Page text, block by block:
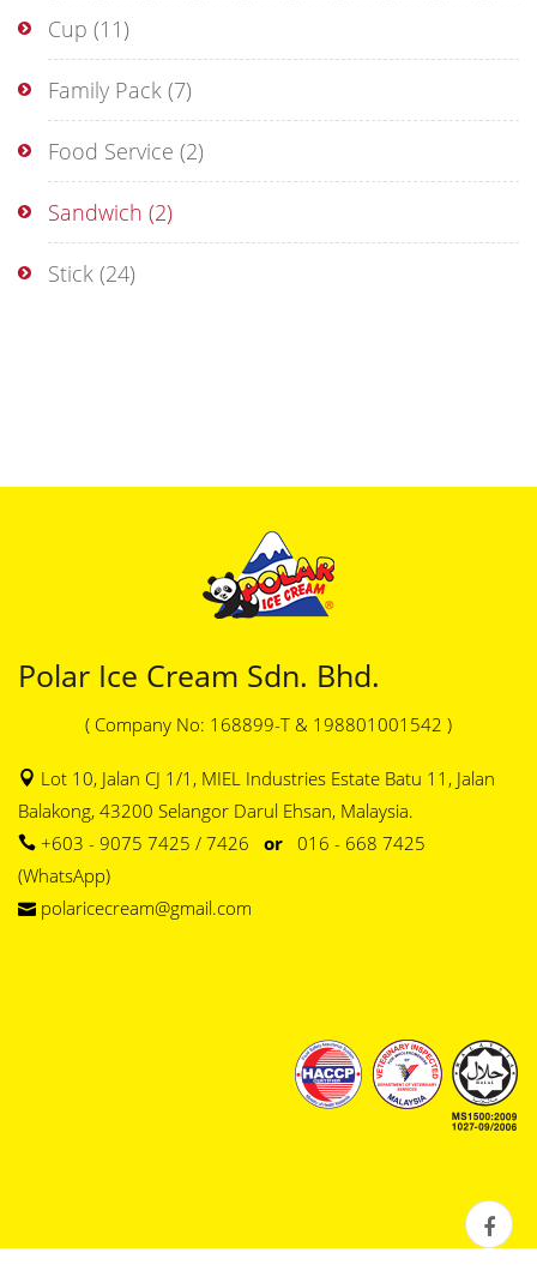
Cup (11)
Family Pack (7)
Food Service (2)
Sandwich (2)
Stick (24)
Polar Ice Cream Sdn. Bhd.
( Company No: 168899-T & 198801001542 )
Lot 10, Jalan CJ 1/1, MIEL Industries Estate Batu 11, Jalan
Balakong, 43200 Selangor Darul Ehsan, Malaysia.
+603 - 9075 7425 / 7426 or 016 - 668 7425
(WhatsApp)
polaricecream@gmail.com